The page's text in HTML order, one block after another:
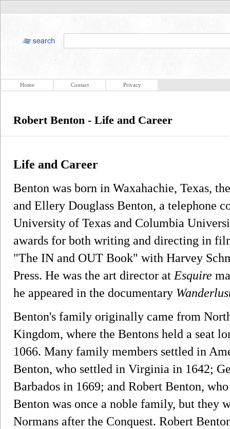
Home Contact Privacy
Robert Benton - Life and Career
Life and Career
Benton was born in Waxahachie, Texas,
and Ellery Douglass Benton, a telephone
University of Texas and Columbia
awards for both writing and directing in
"The IN and OUT Book" with Harvey
Press. He was the art director at Esquire
he appeared in the documentary
Benton's family originally came from
Kingdom, where the Bentons held a seat
1066. Many family members settled in
Benton, who settled in Virginia in 1642;
Barbados in 1669; and Robert Benton,
Benton was once a noble family, but they
Normans after the Conquest. Robert